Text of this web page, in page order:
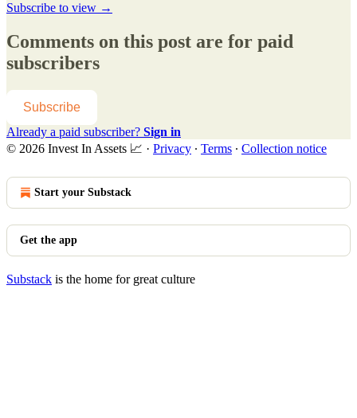
Subscribe to view →
Comments on this post are for paid
subscribers
Subscribe
Already a paid subscriber? Sign in
© 2026 Invest In Assets 📈 · Privacy ∙ Terms ∙ Collection notice
Start your Substack
Get the app
Substack is the home for great culture